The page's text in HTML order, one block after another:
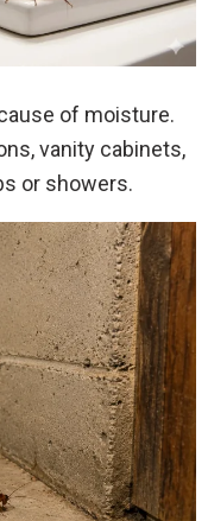
of moisture.
vanity cabinets,
or showers.